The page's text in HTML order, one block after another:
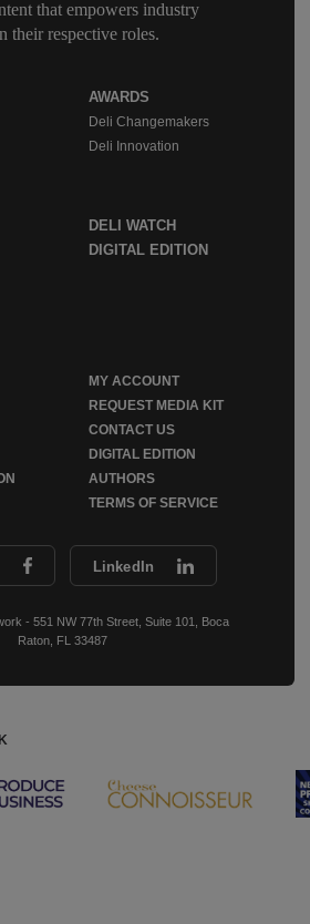
that empowers industry
their respective roles.
LinkedIn
- 551 NW 77th Street, Suite 101, Boca
Raton, FL 33487
AWARDS
Deli Changemakers
Deli Innovation
DELI WATCH
DIGITAL EDITION
MY ACCOUNT
REQUEST MEDIA KIT
CONTACT US
DIGITAL EDITION
AUTHORS
TERMS OF SERVICE